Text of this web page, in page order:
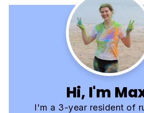
Hi, I'm
I'm a 3-year resident of